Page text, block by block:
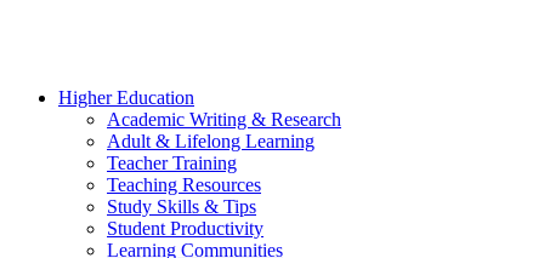
Higher Education
Academic Writing & Research
Adult & Lifelong Learning
Teacher Training
Teaching Resources
Study Skills & Tips
Student Productivity
Learning Communities